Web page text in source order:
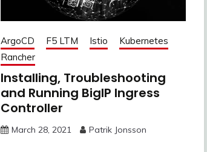
ArgoCD F5 LTM Istio
Kubernetes
Rancher
Installing, Troubleshooting
and Running BigIP Ingress
Controller
March 28, 2021 Patrik Jonsson